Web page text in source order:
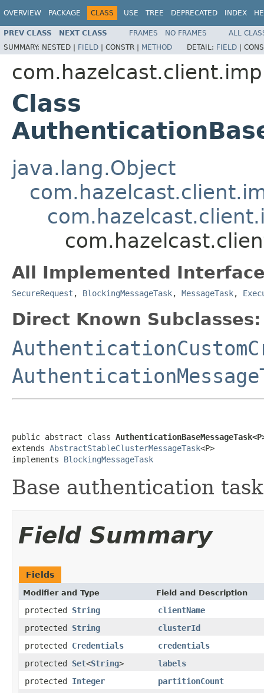
OVERVIEW PACKAGE CLASS USE TREE DEPRECATED INDEX
PREV CLASS NEXT CLASS FRAMES NO FRAMES
ALL
SUMMARY: NESTED | FIELD | CONSTR | METHOD DETAIL: FIELD |
Class
java.lang.Object
All Implemented
SecureRequest , BlockingMessageTask, MessageTask,
Direct Known Subclasses:
public abstract class
extends AbstractStableClusterMessageTask<P>
implements BlockingMessageTask
Base authentication task
Field Summary
Fields
Modifier and Type Field and Description
protected String
clientName
protected String
clusterId
protected Credentials
credentials
protected Set<String>
labels
protected Integer
partitionCount